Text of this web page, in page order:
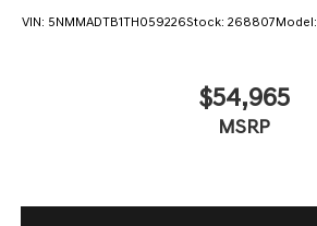
VIN: 5NMMADTB1TH059226Stock: 268807Model:
$54,965
MSRP